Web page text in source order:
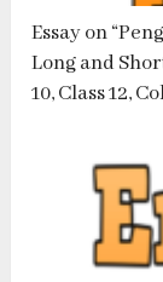
Essay on
Long and
10, Class 12,